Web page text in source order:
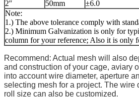
2″
50mm ±6.0
Note:
1.) The above tolerance comply with
2.) Minimum Galvanization is only for
column for your reference; Also it is only
Recommend: Actual mesh will also
and construction of your cage, aviary
into account wire diameter, aperture
selecting mesh for a project. The wire
roll size can also be customized.